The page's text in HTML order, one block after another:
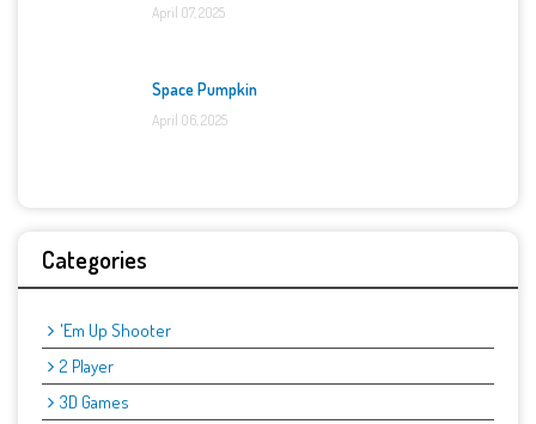
April 07, 2025
Space Pumpkin
April 06, 2025
Categories
'Em Up Shooter
2 Player
3D Games